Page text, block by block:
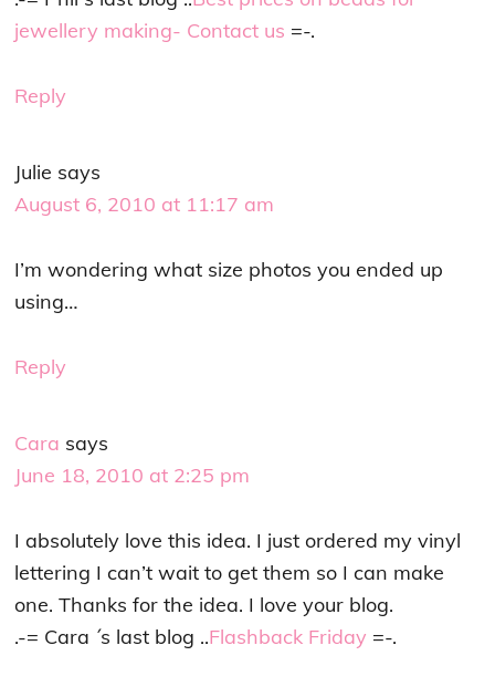
jewellery making- Contact us =-.
Reply
Julie says
August 6, 2010 at 11:17 am
I’m wondering what size photos you ended up
using…
Reply
Cara says
June 18, 2010 at 2:25 pm
I absolutely love this idea. I just ordered my vinyl
lettering I can’t wait to get them so I can make
one. Thanks for the idea. I love your blog.
.-= Cara ´s last blog ..Flashback Friday =-.